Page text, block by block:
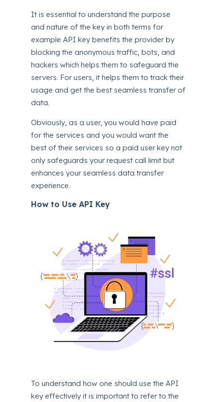
It is essential to understand the purpose
and nature of the key in both terms for
example API key benefits the provider by
blocking the anonymous traffic, bots, and
hackers which helps them to safeguard the
servers. For users, it helps them to track their
usage and get the best seamless transfer of
data.
Obviously, as a user, you would have paid
for the services and you would want the
best of their services so a paid user key not
only safeguards your request call limit but
enhances your seamless data transfer
experience.
How to Use API Key
To understand how one should use the API
key effectively it is important to refer to the